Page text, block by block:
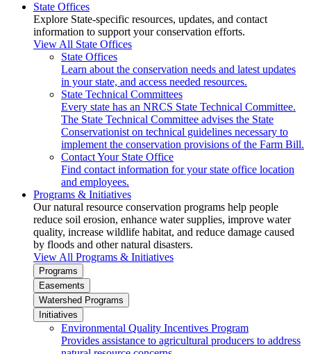
State Offices
Explore State-specific resources, updates, and contact
information to support your conservation efforts.
View All State Offices
State Offices
Learn about the conservation needs and latest updates
in your state, and access needed resources.
State Technical Committees
Every state has an NRCS State Technical Committee.
The State Technical Committee advises the State
Conservationist on technical guidelines necessary to
implement the conservation provisions of the Farm Bill.
Contact Your State Office
Find contact information for your state office location
and employees.
Programs & Initiatives
Our natural resource conservation programs help people
reduce soil erosion, enhance water supplies, improve water
quality, increase wildlife habitat, and reduce damage caused
by floods and other natural disasters.
View All Programs & Initiatives
Programs
Easements
Watershed Programs
Initiatives
Environmental Quality Incentives Program
Provides assistance to agricultural producers to address